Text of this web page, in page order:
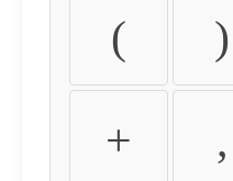
( )
+ ,